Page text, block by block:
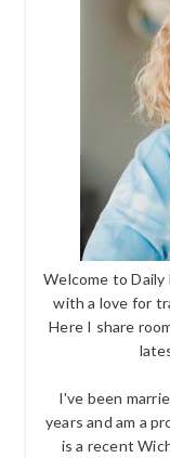
Welcome to Daily
with a love for
Here I share
I've been
years and am a
is a recent